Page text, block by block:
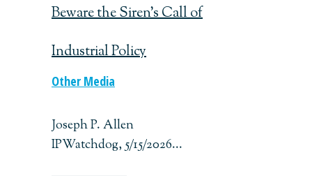
Beware the Siren’s Call of
Industrial Policy
Other Media
Joseph P. Allen
IPWatchdog, 5/15/2026...